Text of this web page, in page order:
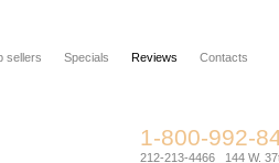
sellers Specials Reviews Contacts
1-800-992-
212-213-4466 144 W.